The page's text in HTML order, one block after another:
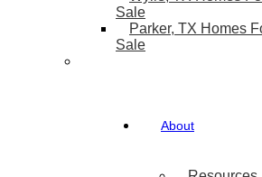
Sale
Parker, TX Homes
Sale
About